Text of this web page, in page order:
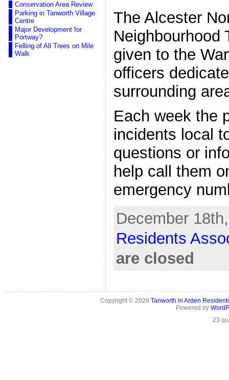
Conservation Area Review
Parking in Tanworth Village
Centre
Major Development for
Portway?
Felling of All Trees on Mile
Walk
The Alcester
Neighbourhood
given to the
officers
surrounding
Each week the
incidents local
questions or
help call them
emergency
December
Residents
are closed
Copyright © 2026Tanworth in Arden
Powered by
23